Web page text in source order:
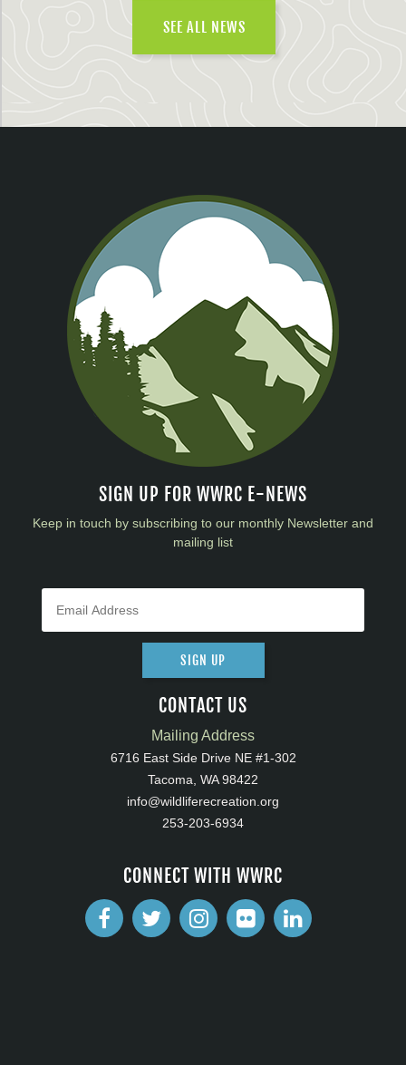
SEE ALL NEWS
SIGN UP FOR WWRC E-NEWS
Keep in touch by subscribing to our monthly Newsletter and
mailing list
SIGN UP
CONTACT US
Mailing Address
6716 East Side Drive NE #1-302
Tacoma, WA 98422
info@wildliferecreation.org
253-203-6934
CONNECT WITH WWRC